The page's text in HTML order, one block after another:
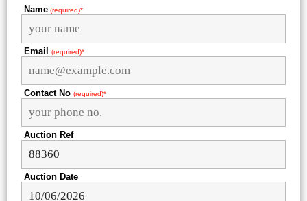
Name(required)*
Email (required)*
Contact No (required)*
Auction Ref
Auction Date